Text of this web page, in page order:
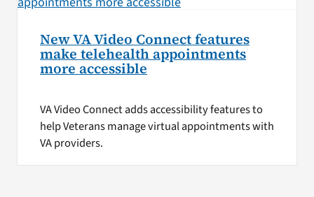
New VA Video Connect features
make telehealth appointments
more accessible
VA Video Connect adds accessibility features to
help Veterans manage virtual appointments with
VA providers.